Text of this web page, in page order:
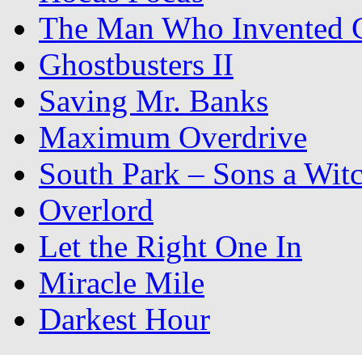
The Man Who Invented
Ghostbusters II
Saving Mr. Banks
Maximum Overdrive
South Park – Sons a
Overlord
Let the Right One In
Miracle Mile
Darkest Hour